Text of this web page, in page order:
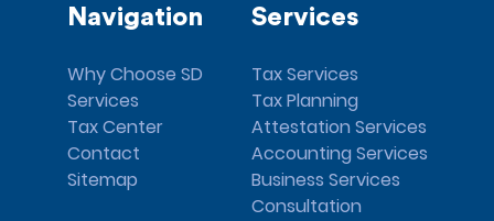
Navigation
Why Choose SD
Services
Tax Center
Contact
Sitemap
Services
Tax Services
Tax Planning
Attestation Services
Accounting Services
Business Services
Consultation